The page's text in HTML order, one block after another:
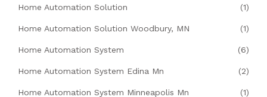
Home Automation Solution (1)
Home Automation Solution Woodbury, MN (1)
Home Automation System (6)
Home Automation System Edina Mn (2)
Home Automation System Minneapolis Mn (1)